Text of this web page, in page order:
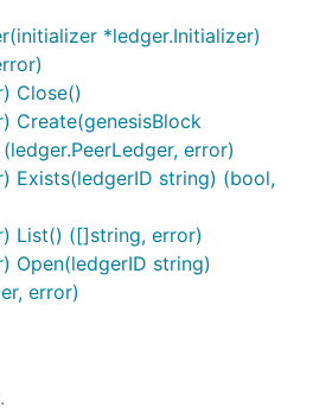
*ledger.Initializer)
Close()
Create(genesisBlock
error)
Exists(ledgerID string) (bool,
List() ([]string, error)
Open(ledgerID string)
error)